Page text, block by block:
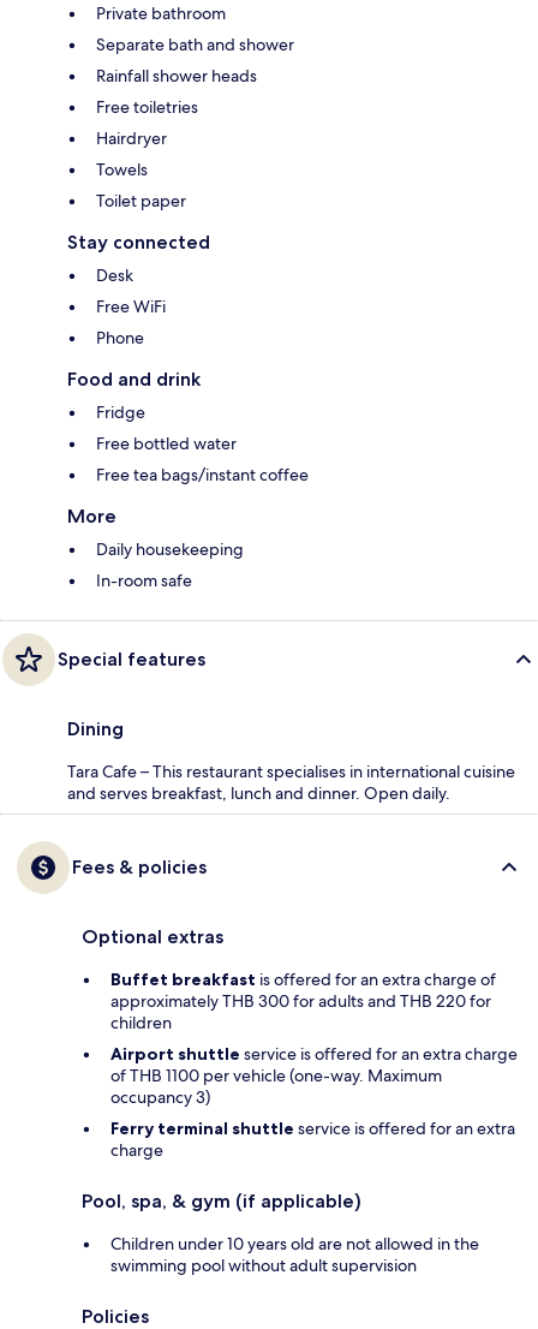
Private bathroom
Separate bath and shower
Rainfall shower heads
Free toiletries
Hairdryer
Towels
Toilet paper
Stay connected
Desk
Free WiFi
Phone
Food and drink
Fridge
Free bottled water
Free tea bags/instant coffee
More
Daily housekeeping
In-room safe
Special features
Dining
Tara Cafe – This restaurant specialises in international cuisine
and serves breakfast, lunch and dinner. Open daily.
Fees & policies
Optional extras
Buffet breakfast is offered for an extra charge of
approximately THB 300 for adults and THB 220 for
children
Airport shuttle service is offered for an extra charge
of THB 1100 per vehicle (one-way. Maximum
occupancy 3)
Ferry terminal shuttle service is offered for an extra
charge
Pool, spa, & gym (if applicable)
Children under 10 years old are not allowed in the
swimming pool without adult supervision
Policies